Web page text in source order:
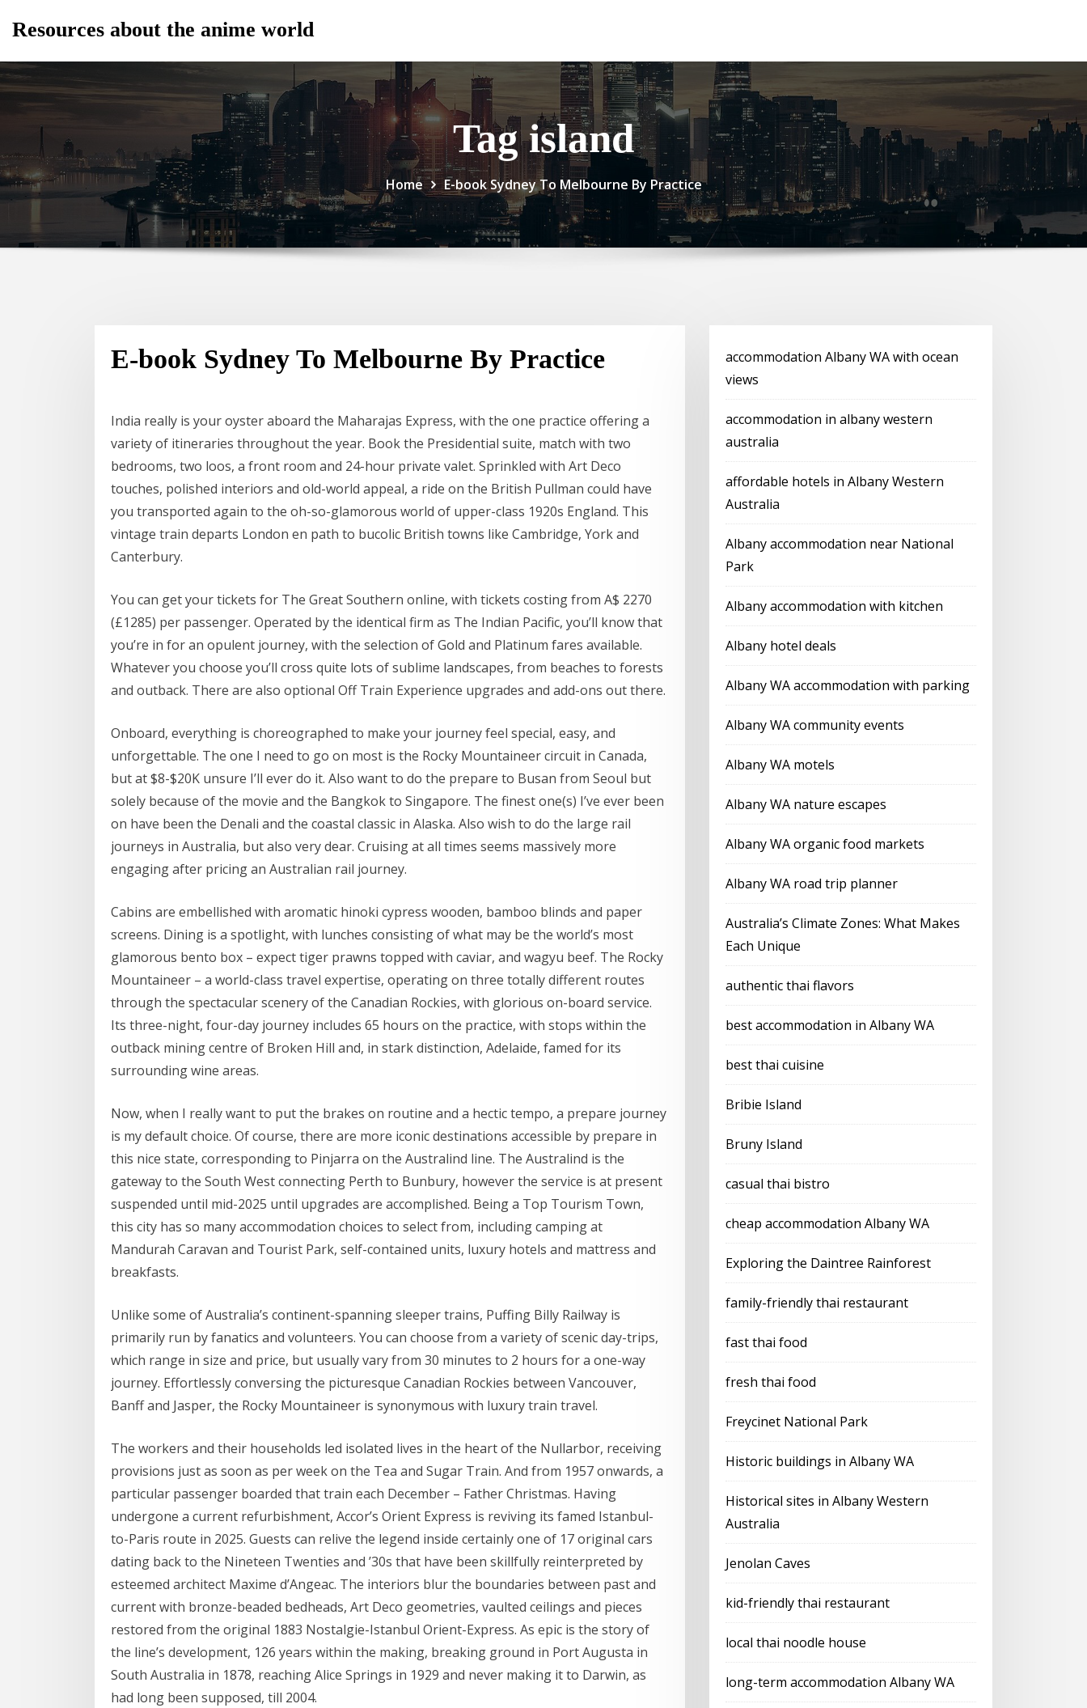
Resources about the anime world
Tag island
Home E-book Sydney To Melbourne By Practice
E-book Sydney To Melbourne By Practice
India really is your oyster aboard the Maharajas Express, with the one practice offering a
variety of itineraries throughout the year. Book the Presidential suite, match with two
bedrooms, two loos, a front room and 24-hour private valet. Sprinkled with Art Deco
touches, polished interiors and old-world appeal, a ride on the British Pullman could have
you transported again to the oh-so-glamorous world of upper-class 1920s England. This
vintage train departs London en path to bucolic British towns like Cambridge, York and
Canterbury.
You can get your tickets for The Great Southern online, with tickets costing from A$ 2270
(£1285) per passenger. Operated by the identical firm as The Indian Pacific, you’ll know that
you’re in for an opulent journey, with the selection of Gold and Platinum fares available.
Whatever you choose you’ll cross quite lots of sublime landscapes, from beaches to forests
and outback. There are also optional Off Train Experience upgrades and add-ons out there.
Onboard, everything is choreographed to make your journey feel special, easy, and
unforgettable. The one I need to go on most is the Rocky Mountaineer circuit in Canada,
but at $8-$20K unsure I’ll ever do it. Also want to do the prepare to Busan from Seoul but
solely because of the movie and the Bangkok to Singapore. The finest one(s) I’ve ever been
on have been the Denali and the coastal classic in Alaska. Also wish to do the large rail
journeys in Australia, but also very dear. Cruising at all times seems massively more
engaging after pricing an Australian rail journey.
Cabins are embellished with aromatic hinoki cypress wooden, bamboo blinds and paper
screens. Dining is a spotlight, with lunches consisting of what may be the world’s most
glamorous bento box – expect tiger prawns topped with caviar, and wagyu beef. The Rocky
Mountaineer – a world-class travel expertise, operating on three totally different routes
through the spectacular scenery of the Canadian Rockies, with glorious on-board service.
Its three-night, four-day journey includes 65 hours on the practice, with stops within the
outback mining centre of Broken Hill and, in stark distinction, Adelaide, famed for its
surrounding wine areas.
Now, when I really want to put the brakes on routine and a hectic tempo, a prepare journey
is my default choice. Of course, there are more iconic destinations accessible by prepare in
this nice state, corresponding to Pinjarra on the Australind line. The Australind is the
gateway to the South West connecting Perth to Bunbury, however the service is at present
suspended until mid-2025 until upgrades are accomplished. Being a Top Tourism Town,
this city has so many accommodation choices to select from, including camping at
Mandurah Caravan and Tourist Park, self-contained units, luxury hotels and mattress and
breakfasts.
Unlike some of Australia’s continent-spanning sleeper trains, Puffing Billy Railway is
primarily run by fanatics and volunteers. You can choose from a variety of scenic day-trips,
which range in size and price, but usually vary from 30 minutes to 2 hours for a one-way
journey. Effortlessly conversing the picturesque Canadian Rockies between Vancouver,
Banff and Jasper, the Rocky Mountaineer is synonymous with luxury train travel.
The workers and their households led isolated lives in the heart of the Nullarbor, receiving
provisions just as soon as per week on the Tea and Sugar Train. And from 1957 onwards, a
particular passenger boarded that train each December – Father Christmas. Having
undergone a current refurbishment, Accor’s Orient Express is reviving its famed Istanbul-
to-Paris route in 2025. Guests can relive the legend inside certainly one of 17 original cars
dating back to the Nineteen Twenties and ’30s that have been skillfully reinterpreted by
esteemed architect Maxime d’Angeac. The interiors blur the boundaries between past and
current with bronze-beaded bedheads, Art Deco geometries, vaulted ceilings and pieces
restored from the original 1883 Nostalgie-Istanbul Orient-Express. As epic is the story of
the line’s development, 126 years within the making, breaking ground in Port Augusta in
South Australia in 1878, reaching Alice Springs in 1929 and never making it to Darwin, as
had long been supposed, till 2004.
accommodation Albany WA with ocean
views
accommodation in albany western
australia
affordable hotels in Albany Western
Australia
Albany accommodation near National
Park
Albany accommodation with kitchen
Albany hotel deals
Albany WA accommodation with parking
Albany WA community events
Albany WA motels
Albany WA nature escapes
Albany WA organic food markets
Albany WA road trip planner
Australia’s Climate Zones: What Makes
Each Unique
authentic thai flavors
best accommodation in Albany WA
best thai cuisine
Bribie Island
Bruny Island
casual thai bistro
cheap accommodation Albany WA
Exploring the Daintree Rainforest
family-friendly thai restaurant
fast thai food
fresh thai food
Freycinet National Park
Historic buildings in Albany WA
Historical sites in Albany Western
Australia
Jenolan Caves
kid-friendly thai restaurant
local thai noodle house
long-term accommodation Albany WA